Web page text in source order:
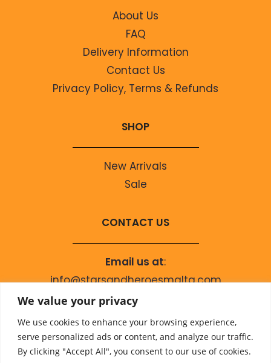
We value your privacy
We use cookies to enhance your browsing experience,
serve personalized ads or content, and analyze our traffic.
By clicking "Accept All", you consent to our use of cookies.
About Us
FAQ
Delivery Information
Contact Us
Privacy Policy, Terms & Refunds
SHOP
New Arrivals
Sale
CONTACT US
Email us at:
info@starsandheroesmalta.com
Call us on
+356 9944 4067